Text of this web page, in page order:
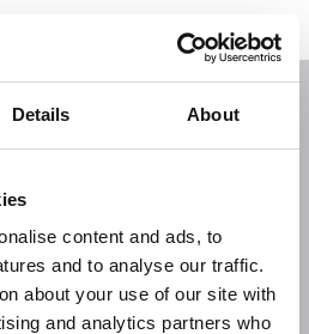
Details About
content and ads, to
and to analyse our traffic.
about your use of our site with
and analytics partners who